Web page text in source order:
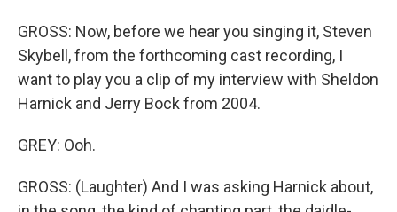
GROSS: Now, before we hear you singing it, Steven
Skybell, from the forthcoming cast recording, I
want to play you a clip of my interview with Sheldon
Harnick and Jerry Bock from 2004.
GREY: Ooh.
GROSS: (Laughter) And I was asking Harnick about,